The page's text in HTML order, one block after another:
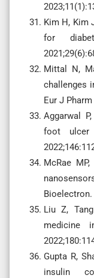
Kim H, Kim
for
Mittal N,
challenges
Eur J
Aggarwal
foot ulcer
McRae
Bioelectron.
Liu Z,
medicine
Gupta R,
insulin